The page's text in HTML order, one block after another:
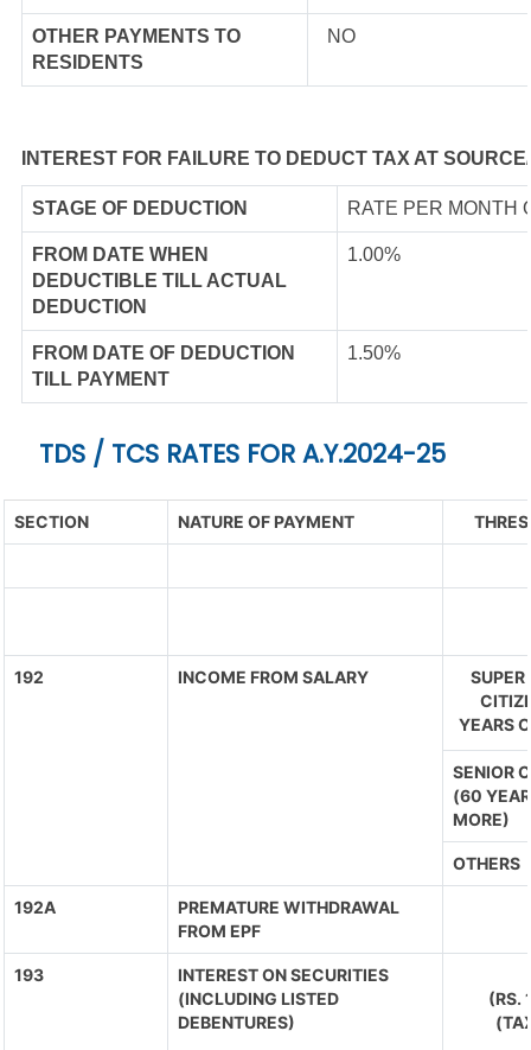
OTHER PAYMENTS TO
RESIDENTS
NO
INTEREST FOR FAILURE TO DEDUCT TAX AT
STAGE OF DEDUCTION RATE PER MONTH
FROM DATE WHEN
DEDUCTIBLE TILL ACTUAL
DEDUCTION
1.00%
FROM DATE OF DEDUCTION
TILL PAYMENT
1.50%
TDS / TCS RATES FOR A.Y.2024-25
SECTION NATURE OF PAYMENT
192 INCOME FROM SALARY
SUPER
YEARS
SENIOR
(60
MORE)
OTHERS
192A
PREMATURE WITHDRAWAL
FROM EPF
193
INTEREST ON SECURITIES
(INCLUDING LISTED
DEBENTURES)
(RS.